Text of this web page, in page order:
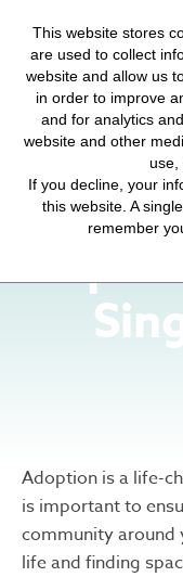
How
Adoption is a life-
is important to
community around
life and finding
This website stores
are used to collect
website and allow us
in order to improve
and for analytics
website and other
use,
If you decline, your
this website. A
remember